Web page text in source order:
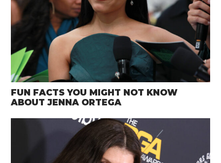
FUN FACTS YOU MIGHT NOT KNOW
ABOUT JENNA ORTEGA